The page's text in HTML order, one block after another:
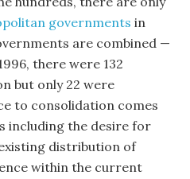
governments in
are combined —
there were 132
but only 22 were
to consolidation comes
including the desire for
distribution of
within the current